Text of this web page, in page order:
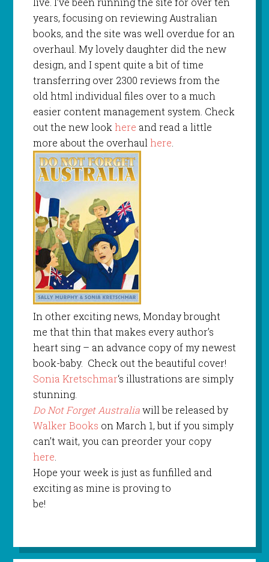
years, focusing on reviewing Australian
books, and the site was well overdue for an
overhaul. My lovely daughter did the new
design, and I spent quite a bit of time
transferring over 2300 reviews from the
old html individual files over to a much
easier content management system. Check
out the new lookhere and read a little
more about the overhaulhere.
In other exciting news, Monday brought
me that thin that makes every author’s
heart sing – an advance copy of my newest
book-baby. Check out the beautiful cover!
Sonia Kretschmar‘s illustrations are simply
stunning.
Do Not Forget Australia will be released by
Walker Books on March 1, but if you simply
can’t wait, you can preorder your copy
here.
Hope your week is just as funfilled and
exciting as mine is proving to
be!